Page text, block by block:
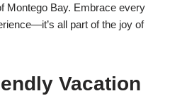
Montego Bay. Embrace every
all part of the joy of
Vacation